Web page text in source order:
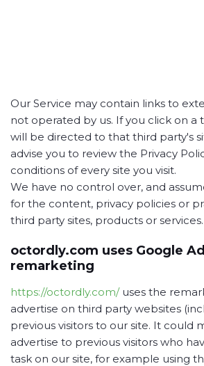
Our Service may contain links to
not operated by us. If you click on a
will be directed to that third party's
advise you to review the Privacy
conditions of every site you visit.
We have no control over, and
for the content, privacy policies or
third party sites, products or services.
octordly.com uses Google
remarketing
https://octordly.com/uses the
advertise on third party websites
previous visitors to our site. It could
advertise to previous visitors who
task on our site, for example using